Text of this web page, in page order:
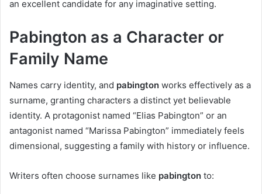
an excellent candidate for any imaginative setting.
Pabington as a Character or
Family Name
Names carry identity, and pabington works effectively as a
surname, granting characters a distinct yet believable
identity. A protagonist named “Elias Pabington” or an
antagonist named “Marissa Pabington” immediately feels
dimensional, suggesting a family with history or influence.
Writers often choose surnames like pabington to: